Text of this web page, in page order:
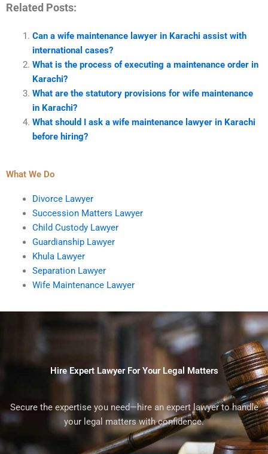
Related Posts:
Can a wife maintenance lawyer in Karachi assist with
international cases?
What is the process of executing a maintenance order in
Karachi?
What are the statutory provisions for wife maintenance
in Karachi?
What should I ask a wife maintenance lawyer in Karachi
before hiring?
What We Do
Divorce Lawyer
Succession Matters Lawyer
Child Custody Lawyer
Guardianship Lawyer
Khula Lawyer
Separation Lawyer
Wife Maintenance Lawyer
Hire Expert Lawyer For Your Legal Matters
Secure the expertise you need—hire an expert lawyer to handle
your legal matters with confidence.